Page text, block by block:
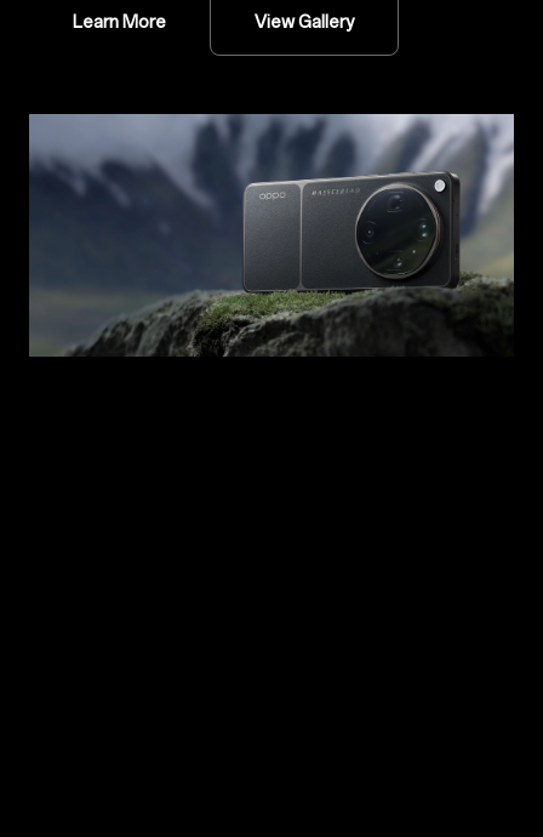
Learn More View Gallery